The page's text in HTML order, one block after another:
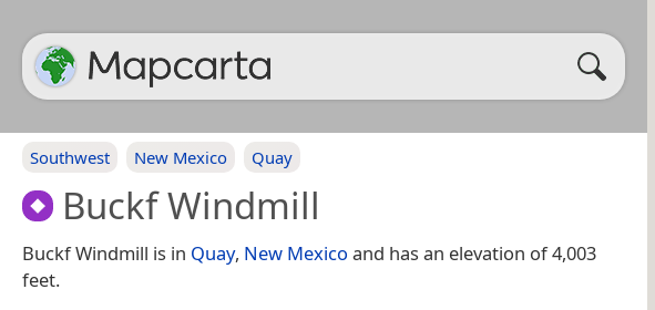
Southwest New Mexico Quay
Buckf Windmill
Buckf Windmill is in Quay, New Mexico and has an elevation of 4,003
feet.